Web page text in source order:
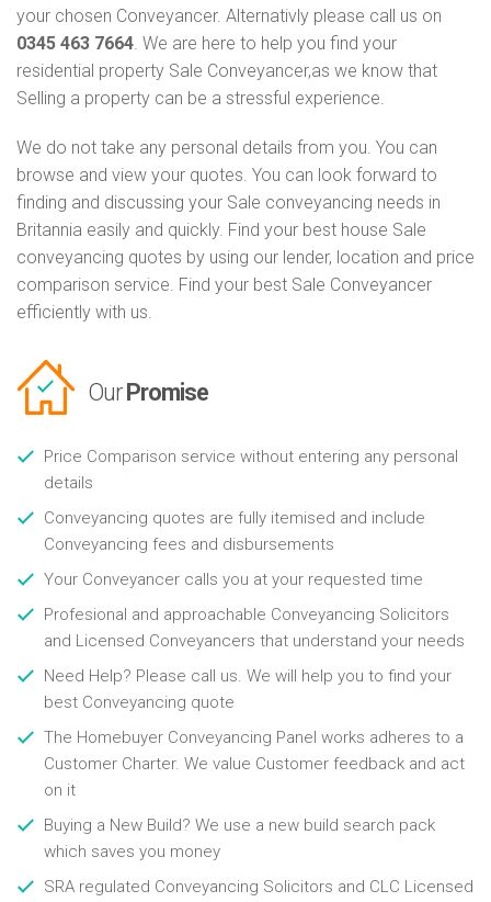
your chosen Conveyancer. Alternativly please call us on
0345 463 7664. We are here to help you find your
residential property Sale Conveyancer,as we know that
Selling a property can be a stressful experience.
We do not take any personal details from you. You can
browse and view your quotes. You can look forward to
finding and discussing your Sale conveyancing needs in
Britannia easily and quickly. Find your best house Sale
conveyancing quotes by using our lender, location and price
comparison service. Find your best Sale Conveyancer
efficiently with us.
Our Promise
Price Comparison service without entering any personal
details
Conveyancing quotes are fully itemised and include
Conveyancing fees and disbursements
Your Conveyancer calls you at your requested time
Profesional and approachable Conveyancing Solicitors
and Licensed Conveyancers that understand your needs
Need Help? Please call us. We will help you to find your
best Conveyancing quote
The Homebuyer Conveyancing Panel works adheres to a
Customer Charter. We value Customer feedback and act
on it
Buying a New Build? We use a new build search pack
which saves you money
SRA regulated Conveyancing Solicitors and CLC Licensed